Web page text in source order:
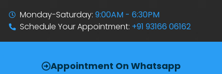
Monday-Saturday:9:00AM - 6:30PM
Schedule Your Appointment: +91 93166 06162
Appointment On Whatsapp